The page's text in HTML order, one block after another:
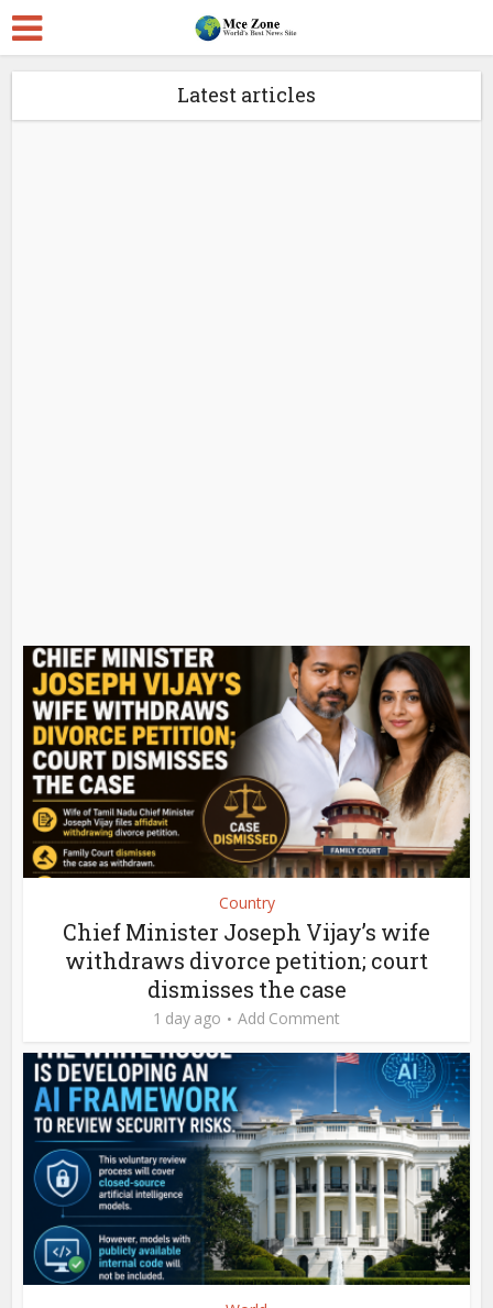
Latest articles
Country
Chief Minister Joseph Vijay’s wife
withdraws divorce petition; court
dismisses the case
1 day ago Add Comment